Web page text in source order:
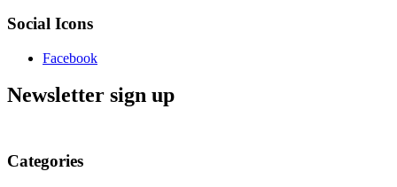
Social Icons
Facebook
Newsletter sign up
Categories